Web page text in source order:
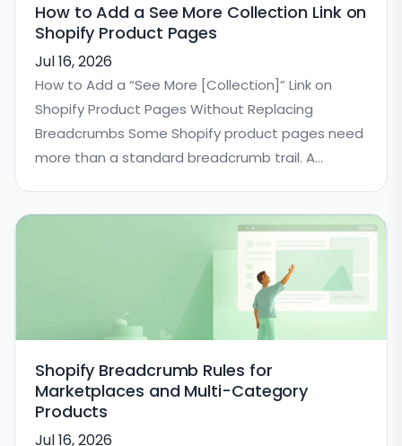
How to Add a See More Collection Link on
Shopify Product Pages
Jul 16, 2026
How to Add a “See More [Collection]” Link on
Shopify Product Pages Without Replacing
Breadcrumbs Some Shopify product pages need
more than a standard breadcrumb trail. A
Shopify Breadcrumb Rules for
Marketplaces and Multi-Category
Products
Jul 16, 2026